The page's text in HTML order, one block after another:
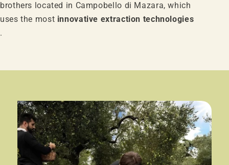
brothers located in Campobello di Mazara, which
uses the most innovative extraction technologies
.